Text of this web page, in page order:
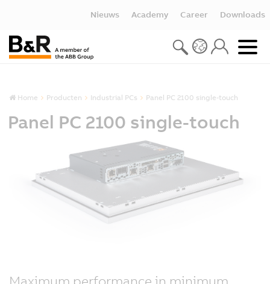
Nieuws Academy Career Downloads
Home Producten Industrial PCs Panel PC 2100 single-touch
Panel PC 2100 single-touch